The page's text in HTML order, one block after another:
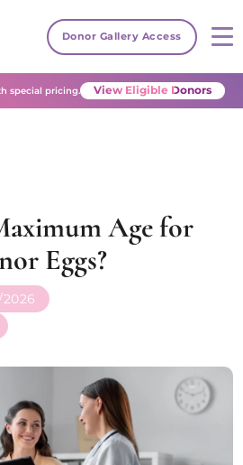
Donor Gallery Access
special pricing. View Eligible Donors
Age for
Eggs?